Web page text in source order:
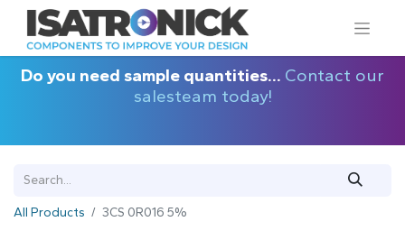
Do you need sample quantities... Contact our
salesteam today!
All Products 3CS 0R016 5%